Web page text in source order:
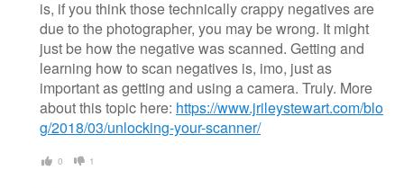
is, if you think those technically crappy negatives are
due to the photographer, you may be wrong. It might
just be how the negative was scanned. Getting and
learning how to scan negatives is, imo, just as
important as getting and using a camera. Truly. More
about this topic here: https://www.jrileystewart.com/blo
g/2018/03/unlocking-your-scanner/
0 1